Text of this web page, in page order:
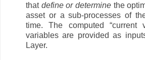
that define or determinethe
asset or a sub-processes of
time. The computed “current
variables are provided as
Layer.